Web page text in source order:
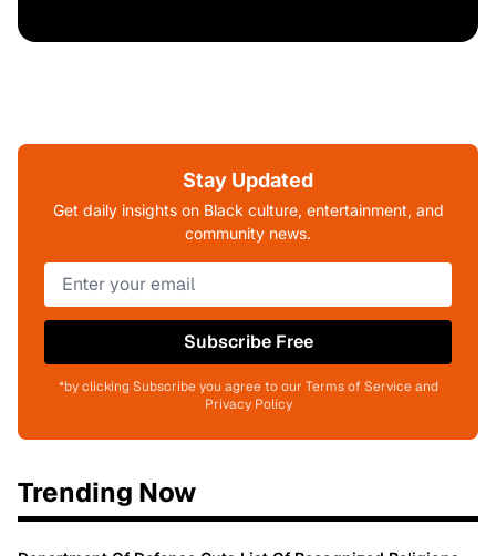
Stay Updated
Get daily insights on Black culture, entertainment, and
community news.
Subscribe Free
*by clicking Subscribe you agree to our Terms of Service and
Privacy Policy
Trending Now